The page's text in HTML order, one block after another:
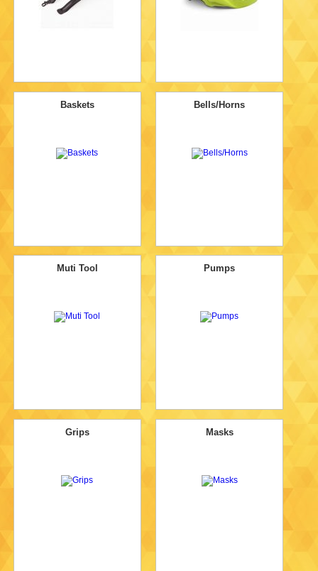
Baskets Bells/Horns
Muti Tool Pumps
Grips Masks